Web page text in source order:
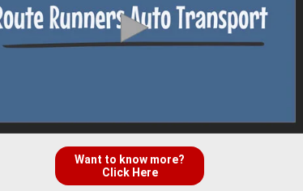
Want to know more?
Click Here